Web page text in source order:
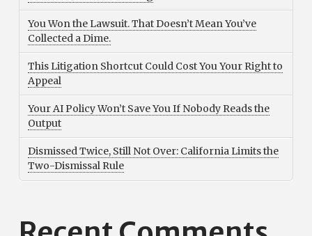
You Won the Lawsuit. That Doesn’t Mean You’ve
Collected a Dime.
This Litigation Shortcut Could Cost You Your Right to
Appeal
Your AI Policy Won’t Save You If Nobody Reads the
Output
Dismissed Twice, Still Not Over: California Limits the
Two-Dismissal Rule